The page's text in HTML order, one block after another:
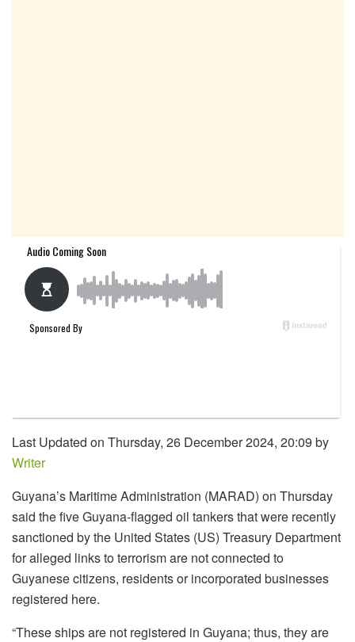
Last Updated on Thursday, 26 December 2024, 20:09 by
Writer
Guyana’s Maritime Administration (MARAD) on Thursday
said the five Guyana-flagged oil tankers that were recently
sanctioned by the United States (US) Treasury Department
for alleged links to terrorism are not connected to
Guyanese citizens, residents or incorporated businesses
registered here.
“These ships are not registered in Guyana; thus, they are